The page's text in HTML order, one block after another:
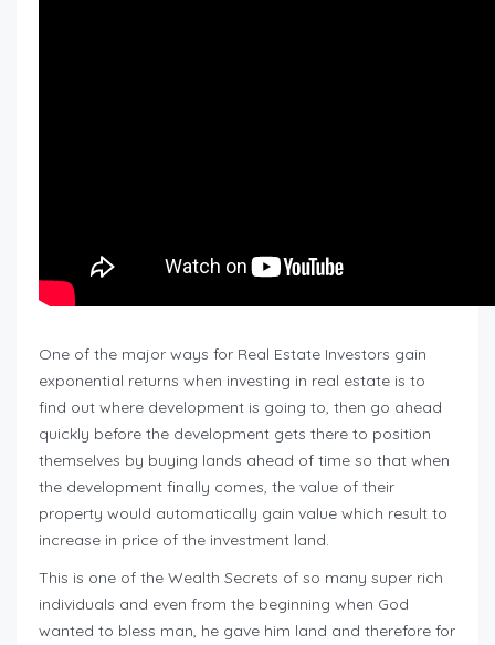
One of the major ways for Real Estate Investors gain
exponential returns when investing in real estate is to
find out where development is going to, then go ahead
quickly before the development gets there to position
themselves by buying lands ahead of time so that when
the development finally comes, the value of their
property would automatically gain value which result to
increase in price of the investment land.
This is one of the Wealth Secrets of so many super rich
individuals and even from the beginning when God
wanted to bless man, he gave him land and therefore for